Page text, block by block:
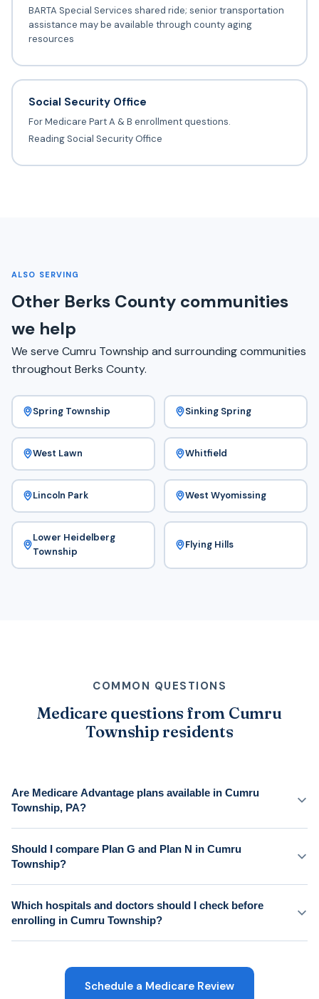
BARTA Special Services shared ride; senior transportation
assistance may be available through county aging
resources
Social Security Office
For Medicare Part A & B enrollment questions.
Reading Social Security Office
ALSO SERVING
Other Berks County communities
we help
We serve Cumru Township and surrounding communities
throughout Berks County.
Spring Township Sinking Spring
West Lawn Whitfield
Lincoln Park West Wyomissing
Lower Heidelberg
Township
Flying Hills
COMMON QUESTIONS
Medicare questions from Cumru
Township residents
Are Medicare Advantage plans available in Cumru
Township, PA?
Should I compare Plan G and Plan N in Cumru
Township?
Which hospitals and doctors should I check before
enrolling in Cumru Township?
Schedule a Medicare Review